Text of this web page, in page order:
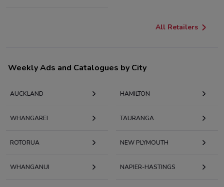
All Retailers
Weekly Ads and Catalogues by City
AUCKLAND HAMILTON
WHANGAREI TAURANGA
ROTORUA NEW PLYMOUTH
WHANGANUI NAPIER-HASTINGS